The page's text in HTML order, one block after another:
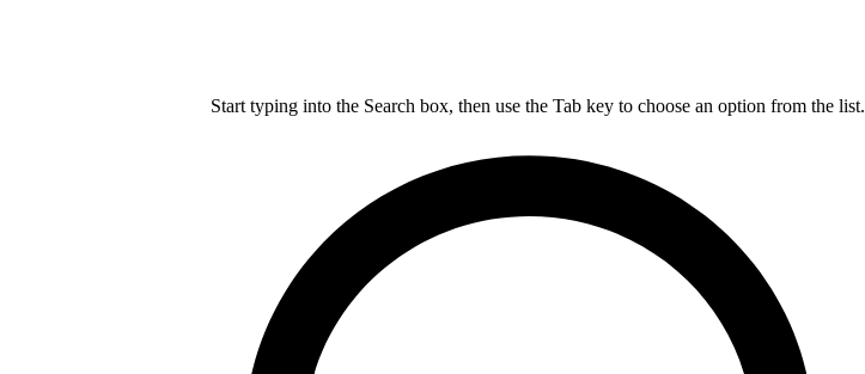
Start typing into the Search box, then use the Tab key to choose an option from the list.